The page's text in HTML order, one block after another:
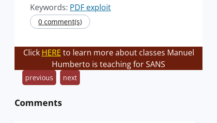
Keywords: PDF exploit
0 comment(s)
Click HERE to learn more about classes Manuel
Humberto is teaching for SANS
previous next
Comments